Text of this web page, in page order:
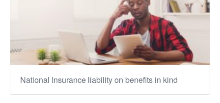
National Insurance liability on benefits in kind